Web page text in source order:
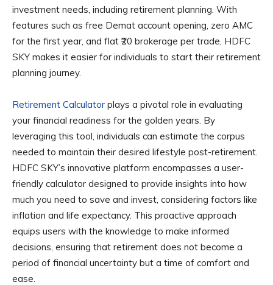
investment needs, including retirement planning. With
features such as free Demat account opening, zero AMC
for the first year, and flat ₹20 brokerage per trade, HDFC
SKY makes it easier for individuals to start their retirement
planning journey.
Retirement Calculator plays a pivotal role in evaluating
your financial readiness for the golden years. By
leveraging this tool, individuals can estimate the corpus
needed to maintain their desired lifestyle post-retirement.
HDFC SKY’s innovative platform encompasses a user-
friendly calculator designed to provide insights into how
much you need to save and invest, considering factors like
inflation and life expectancy. This proactive approach
equips users with the knowledge to make informed
decisions, ensuring that retirement does not become a
period of financial uncertainty but a time of comfort and
ease.